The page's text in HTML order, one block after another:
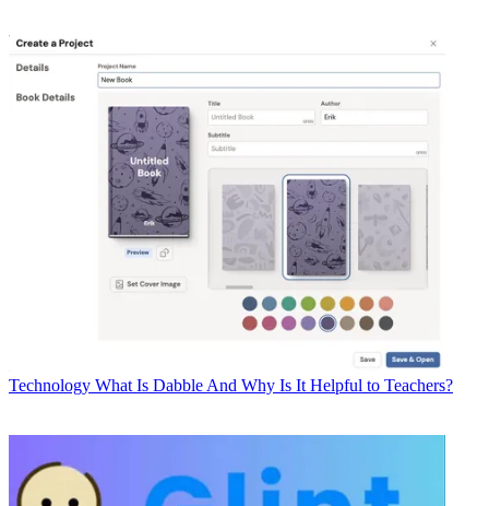
Technology What Is Dabble And Why Is It Helpful to Teachers?